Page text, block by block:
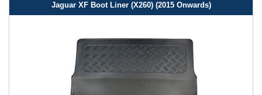
Jaguar XF Boot Liner (X260) (2015 Onwards)